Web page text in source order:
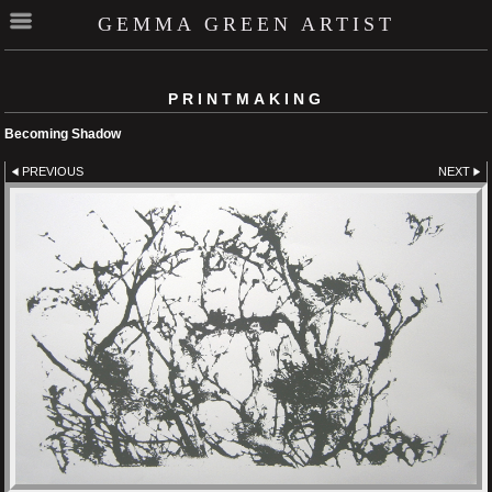
GEMMA GREEN ARTIST
PRINTMAKING
Becoming Shadow
PREVIOUS NEXT